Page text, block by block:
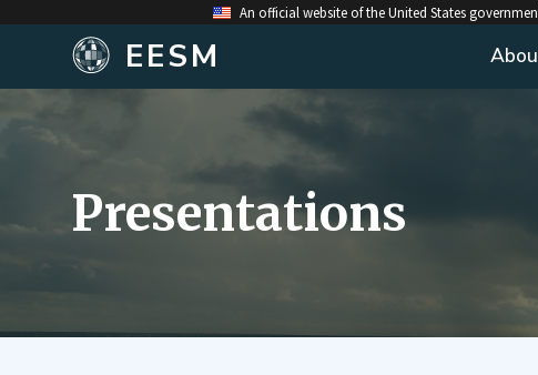
An official website of the United States
EESM
Presentations